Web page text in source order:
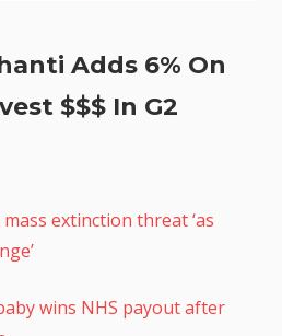
Adds 6% On
$$$ In G2
extinction threat ‘as
wins NHS payout after